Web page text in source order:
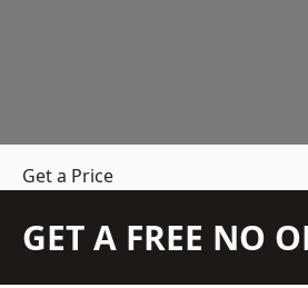
Get a Price
GET A FREE NO